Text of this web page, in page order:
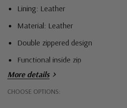
Lining: Leather
Material: Leather
Double zippered design
Functional inside zip
More details
CHOOSE OPTIONS:
Hurry!